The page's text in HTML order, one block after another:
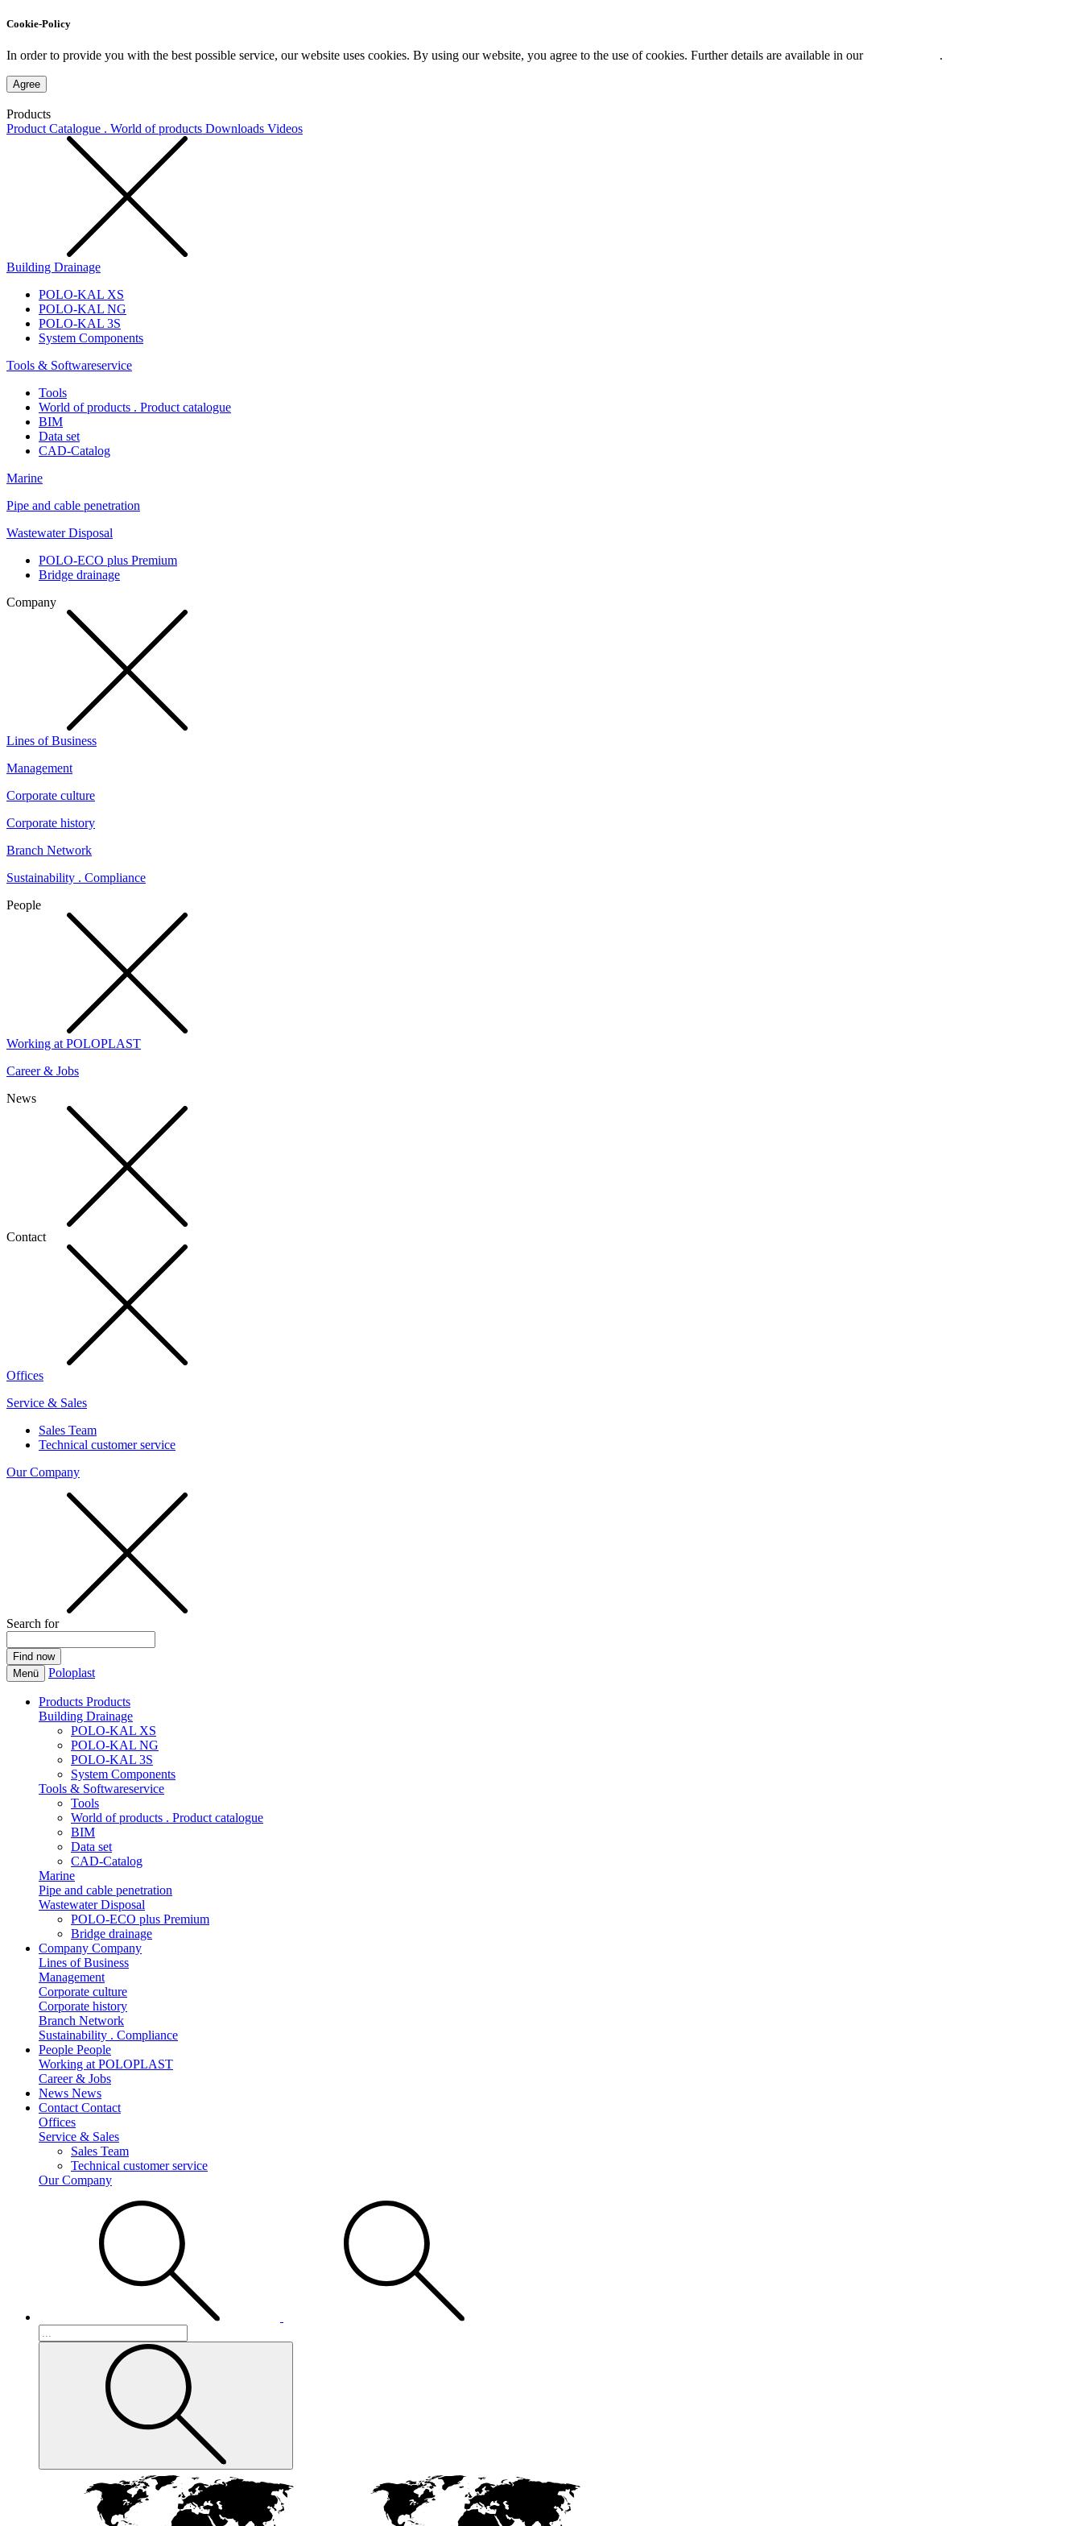
Cookie-Policy
In order to provide you with the best possible service, our website uses cookies. By using our website, you agree to the use of cookies. Further details are available in our .
Agree
Products
Product Catalogue . World of products Downloads Videos
Building Drainage
POLO-KAL XS
POLO-KAL NG
POLO-KAL 3S
System Components
Tools & Softwareservice
Tools
World of products . Product catalogue
BIM
Data set
CAD-Catalog
Marine
Pipe and cable penetration
Wastewater Disposal
POLO-ECO plus Premium
Bridge drainage
Company
Lines of Business
Management
Corporate culture
Corporate history
Branch Network
Sustainability . Compliance
People
Working at POLOPLAST
Career & Jobs
News
Contact
Offices
Service & Sales
Sales Team
Technical customer service
Our Company
Search for
Menü Poloplast
Products Products
Building Drainage
POLO-KAL XS
POLO-KAL NG
POLO-KAL 3S
System Components
Tools & Softwareservice
Tools
World of products . Product catalogue
BIM
Data set
CAD-Catalog
Marine
Pipe and cable penetration
Wastewater Disposal
POLO-ECO plus Premium
Bridge drainage
Company Company
Lines of Business
Management
Corporate culture
Corporate history
Branch Network
Sustainability . Compliance
People People
Working at POLOPLAST
Career & Jobs
News News
Contact Contact
Offices
Service & Sales
Sales Team
Technical customer service
Our Company